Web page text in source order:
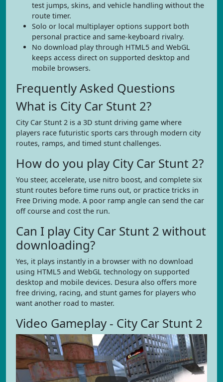
test jumps, skins, and vehicle handling without the
route timer.
Solo or local multiplayer options support both
personal practice and same-keyboard rivalry.
No download play through HTML5 and WebGL
keeps access direct on supported desktop and
mobile browsers.
Frequently Asked Questions
What is City Car Stunt 2?
City Car Stunt 2 is a 3D stunt driving game where
players race futuristic sports cars through modern city
routes, ramps, and timed stunt challenges.
How do you play City Car Stunt 2?
You steer, accelerate, use nitro boost, and complete six
stunt routes before time runs out, or practice tricks in
Free Driving mode. A poor ramp angle can send the car
off course and cost the run.
Can I play City Car Stunt 2 without
downloading?
Yes, it plays instantly in a browser with no download
using HTML5 and WebGL technology on supported
desktop and mobile devices. Desura also offers more
free driving, racing, and stunt games for players who
want another road to master.
Video Gameplay - City Car Stunt 2